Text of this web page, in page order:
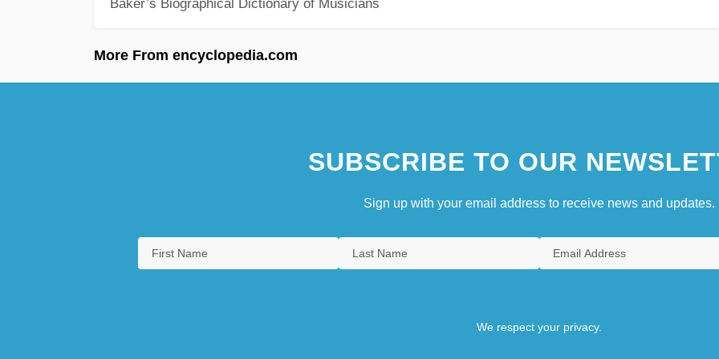
Baker’s Biographical Dictionary of Musicians
More From encyclopedia.com
SUBSCRIBE TO OUR
Sign up with your email address to receive news and updates.
We respect your privacy.